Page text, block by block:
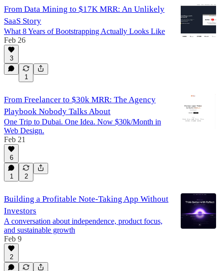
From Data Mining to $17K MRR: An Unlikely
SaaS Story
What 8 Years of Bootstrapping Actually Looks Like
Feb 26
3
1
From Freelancer to $30k MRR: The Agency
Playbook Nobody Talks About
One Trip to Dubai. One Idea. Now $30k/Month in
Web Design.
Feb 21
6
1 2
Building a Profitable Note-Taking App Without
Investors
A conversation about independence, product focus,
and sustainable growth
Feb 9
2